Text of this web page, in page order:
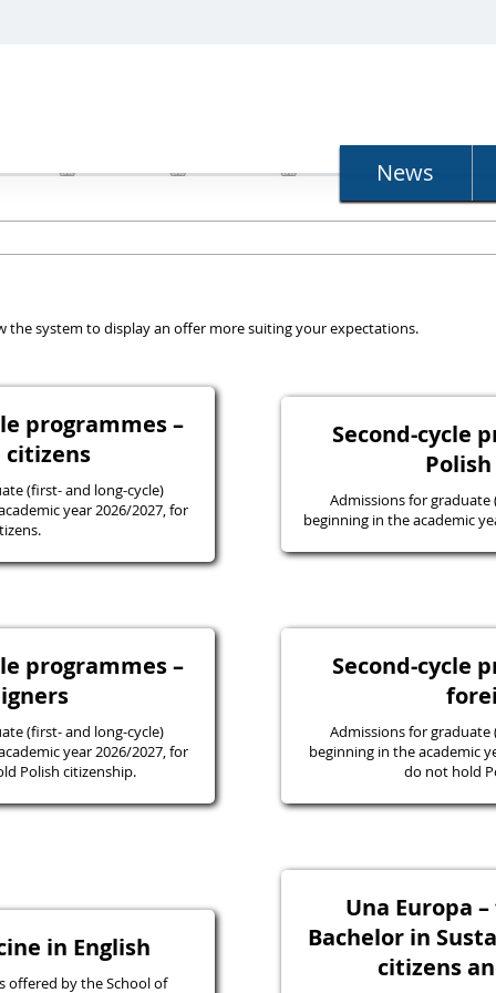
News
the system to display an offer more suiting your expectations.
programmes –
citizens
(first- and long-cycle)
year 2026/2027, for
Second-cycle
Admissions for graduate
beginning in the academic
programmes –
(first- and long-cycle)
year 2026/2027, for
Polish citizenship.
Second-cycle
Admissions for graduate
beginning in the academic
do not hold
in English
offered by the School of
Una Europa
Bachelor in
citizens